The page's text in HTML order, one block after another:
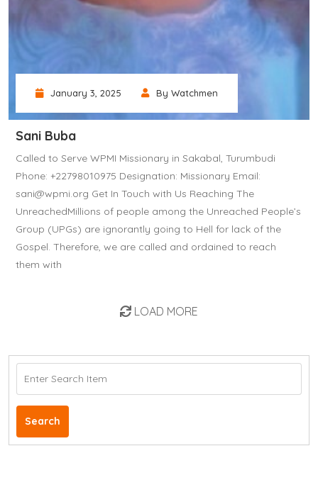
January 3, 2025 By Watchmen
Sani Buba
Called to Serve WPMI Missionary in Sakabal, Turumbudi
Phone: +22798010975 Designation: Missionary Email:
sani@wpmi.org Get In Touch with Us Reaching The
UnreachedMillions of people among the Unreached People’s
Group (UPGs) are ignorantly going to Hell for lack of the
Gospel. Therefore, we are called and ordained to reach
them with
LOAD MORE
Search